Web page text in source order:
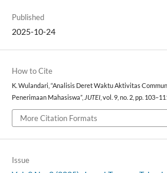
Published
2025-10-24
How to Cite
K. Wulandari, “Analisis Deret Waktu Aktivitas
Penerimaan Mahasiswa”, JUTEI, vol. 9, no. 2, pp.
More Citation Formats
Issue